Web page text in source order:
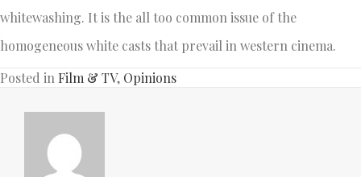
whitewashing. It is the all too common issue of the
homogeneous white casts that prevail in western cinema.
Posted in Film & TV, Opinions